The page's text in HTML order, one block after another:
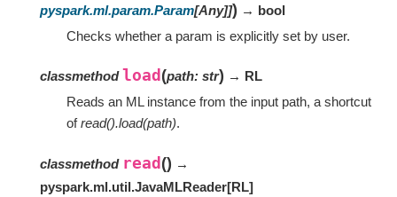
pyspark.ml.param.Param[Any]]) → bool
Checks whether a param is explicitly set by user.
classmethodload (path: str) → RL
Reads an ML instance from the input path, a shortcut
ofread().load(path).
classmethod read() →
pyspark.ml.util.JavaMLReader[RL]